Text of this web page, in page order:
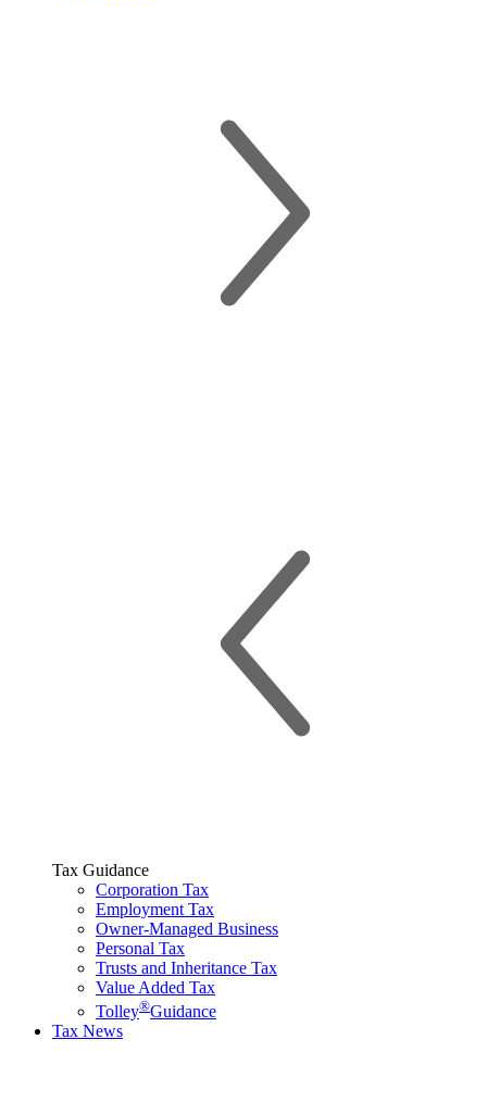
Tax Guidance
Corporation Tax
Employment Tax
Owner-Managed Business
Personal Tax
Trusts and Inheritance Tax
Value Added Tax
Tolley®Guidance
Tax News